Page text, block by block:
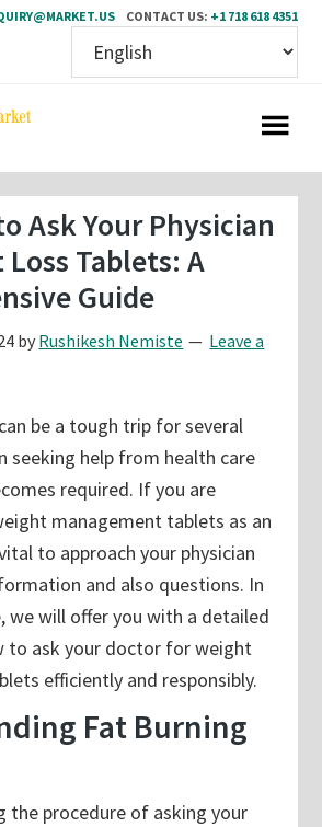
CONTACT US: +1 718 618 4351
Ask Your Physician
Tablets: A
Guide
by Rushikesh Nemiste
Leave a
be a tough trip for several
seeking help from health care
required. If you are
management tablets as an
to approach your physician
and also questions. In
we will offer you with a detailed
to ask your doctor for weight
efficiently and responsibly.
Fat Burning
the procedure of asking your